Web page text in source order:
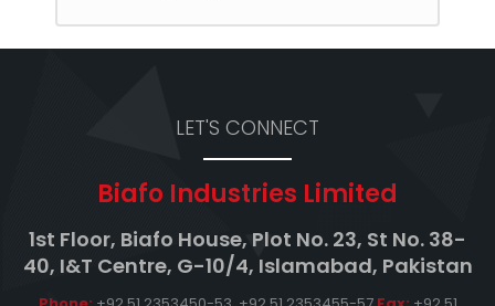
LET'S CONNECT
Biafo Industries Limited
1st Floor, Biafo House, Plot No. 23, St No. 38-
40, I&T Centre, G-10/4, Islamabad, Pakistan